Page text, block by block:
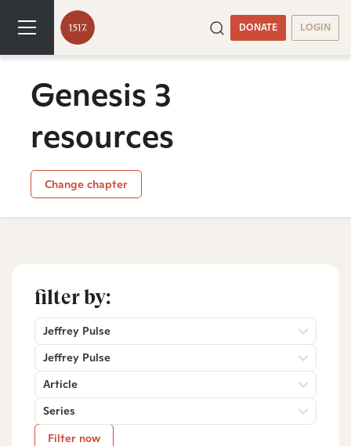
DONATE LOGIN
Genesis 3
resources
Change chapter
filter by:
Jeffrey Pulse
Jeffrey Pulse
Article
Series
Filter now